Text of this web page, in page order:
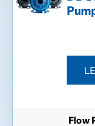
Flow